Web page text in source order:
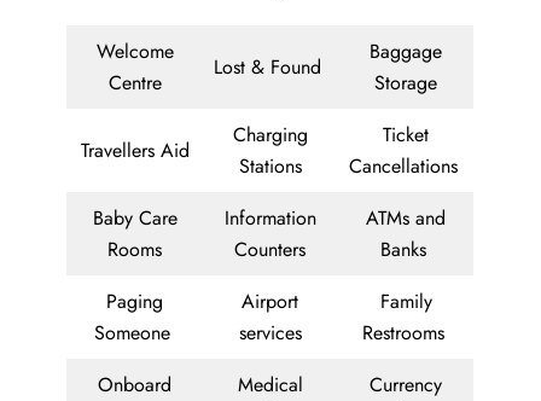
Welcome
Centre
Lost & Found
Baggage
Storage
Travellers Aid
Charging
Stations
Ticket
Cancellations
Baby Care
Rooms
Information
Counters
ATMs and
Banks
Paging
Someone
Airport
services
Family
Restrooms
Onboard
Medical
Currency